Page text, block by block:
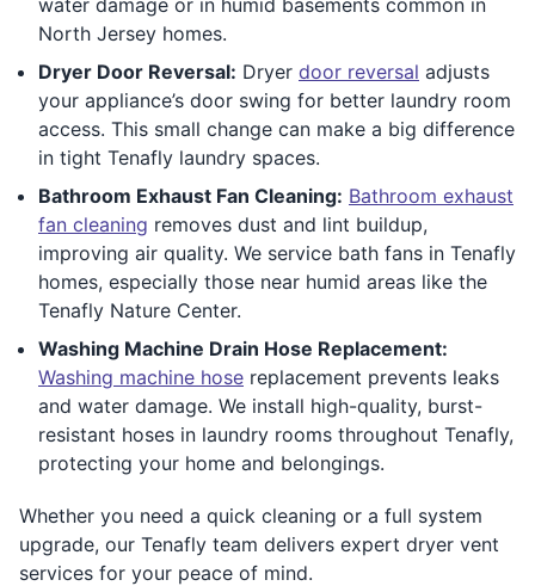
North Jersey homes.
Dryer Door Reversal: Dryer door reversal adjusts
your appliance’s door swing for better laundry room
access. This small change can make a big difference
in tight Tenafly laundry spaces.
Bathroom Exhaust Fan Cleaning: Bathroom exhaust
fan cleaning removes dust and lint buildup,
improving air quality. We service bath fans in Tenafly
homes, especially those near humid areas like the
Tenafly Nature Center.
Washing Machine Drain Hose Replacement:
Washing machine hose replacement prevents leaks
and water damage. We install high-quality, burst-
resistant hoses in laundry rooms throughout Tenafly,
protecting your home and belongings.
Whether you need a quick cleaning or a full system
upgrade, our Tenafly team delivers expert dryer vent
services for your peace of mind.